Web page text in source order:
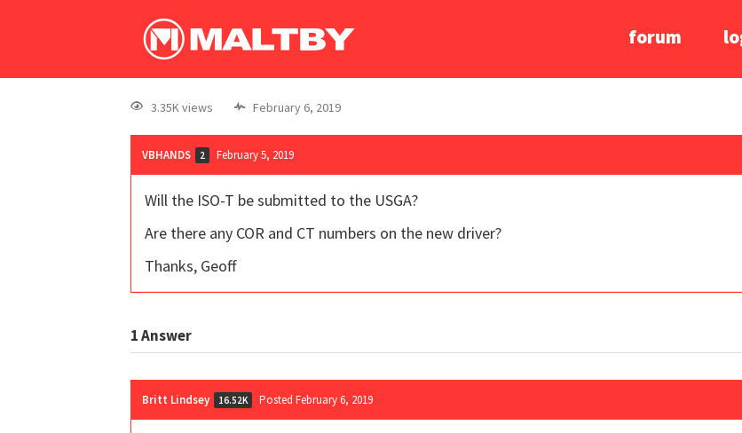
forum
3.35K views February 6, 2019
VBHANDS 2 February 5, 2019
Will the ISO-T be submitted to the USGA?
Are there any COR and CT numbers on the new driver?
Thanks, Geoff
1Answer
Britt Lindsey 16.52K Posted February 6, 2019